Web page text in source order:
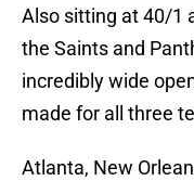
Also sitting at 40/1
the Saints and
incredibly wide
made for all three
Atlanta, New